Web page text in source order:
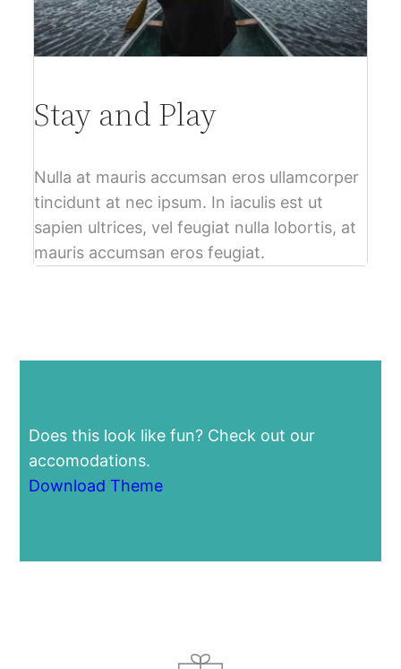
Stay and Play
Nulla at mauris accumsan eros ullamcorper
tincidunt at nec ipsum. In iaculis est ut
sapien ultrices, vel feugiat nulla lobortis, at
mauris accumsan eros feugiat.
Does this look like fun? Check out our
accomodations.
Download Theme